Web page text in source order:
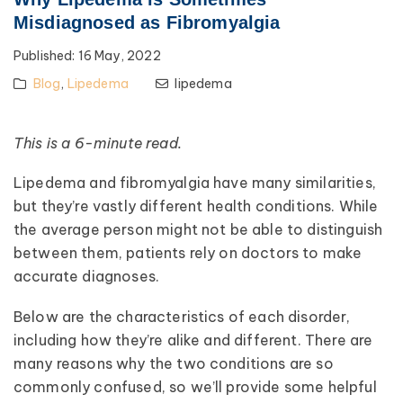
Misdiagnosed as Fibromyalgia
Published: 16 May, 2022
Blog, Lipedema lipedema
This is a 6-minute read.
Lipedema and fibromyalgia have many similarities,
but they’re vastly different health conditions. While
the average person might not be able to distinguish
between them, patients rely on doctors to make
accurate diagnoses.
Below are the characteristics of each disorder,
including how they’re alike and different. There are
many reasons why the two conditions are so
commonly confused, so we’ll provide some helpful